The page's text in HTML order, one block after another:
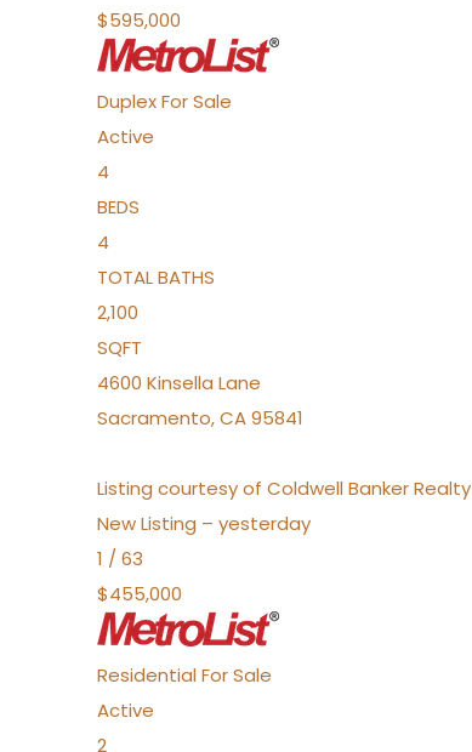
$595,000
DuplexFor Sale
Active
4
BEDS
4
TOTAL BATHS
2,100
SQFT
4600 Kinsella Lane
Sacramento,CA95841
Listing courtesy of Coldwell Banker Realty
New Listing – yesterday
1 / 63
$455,000
Residential For Sale
Active
2